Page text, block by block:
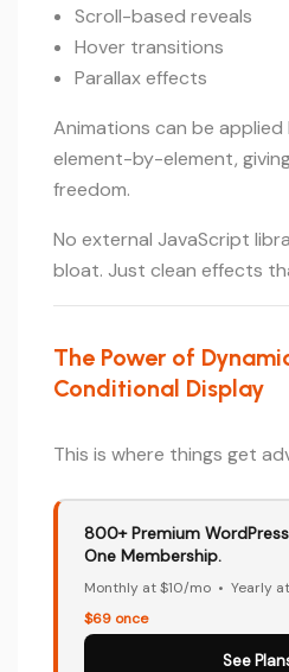
Scroll-based reveals
Hover transitions
Parallax effects
Animations can be
element-by-element,
freedom.
No external JavaScript
bloat. Just clean effects
The Power of
Conditional Display
This is where things get
800+ Premium
One Membership.
Monthly at $10/mo • Yearly
$69 once
See